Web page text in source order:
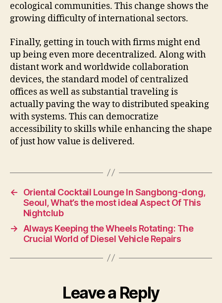
ecological communities. This change shows the
growing difficulty of international sectors.
Finally, getting in touch with firms might end
up being even more decentralized. Along with
distant work and worldwide collaboration
devices, the standard model of centralized
offices as well as substantial traveling is
actually paving the way to distributed speaking
with systems. This can democratize
accessibility to skills while enhancing the shape
of just how value is delivered.
←
Oriental Cocktail Lounge In Sangbong-dong,
Seoul, What’s the most ideal Aspect Of This
Nightclub
→
Always Keeping the Wheels Rotating: The
Crucial World of Diesel Vehicle Repairs
Leave a Reply